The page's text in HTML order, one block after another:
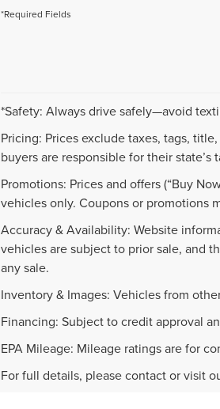
*Required Fields
*Safety: Always drive safely—avoid
Pricing: Prices exclude taxes, tags,
buyers are responsible for their state’s
Promotions: Prices and offers (“Buy
vehicles only. Coupons or promotions
Accuracy & Availability: Website
vehicles are subject to prior sale, and
any sale.
Inventory & Images: Vehicles from
Financing: Subject to credit approval
EPA Mileage: Mileage ratings are for
For full details, please contact or visit